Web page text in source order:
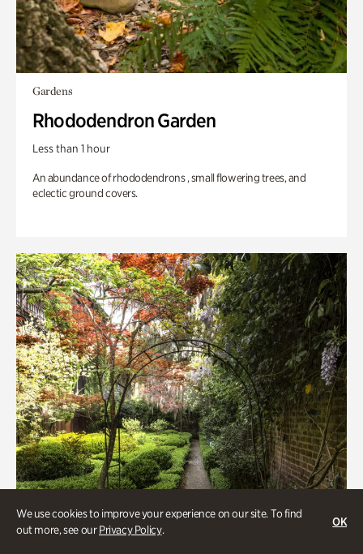
We use cookies to improve your experience on our site. To find
out more, see ourPrivacy Policy.
OK
Gardens
Rhododendron Garden
Less than 1 hour
An abundance of rhododendrons , small flowering trees, and
eclectic ground covers.